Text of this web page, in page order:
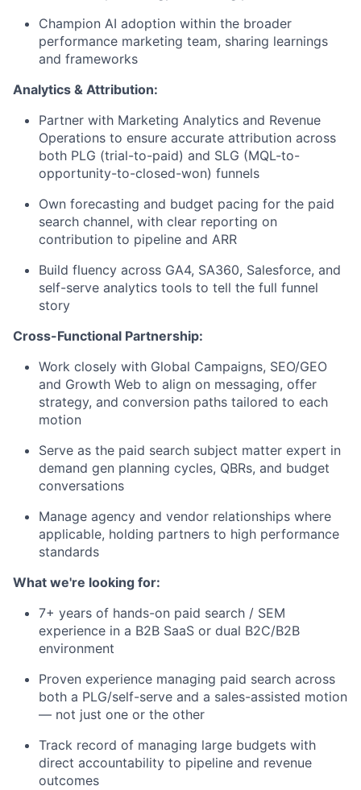
Champion AI adoption within the broader
performance marketing team, sharing learnings
and frameworks
Analytics & Attribution:
Partner with Marketing Analytics and Revenue
Operations to ensure accurate attribution across
both PLG (trial-to-paid) and SLG (MQL-to-
opportunity-to-closed-won) funnels
Own forecasting and budget pacing for the paid
search channel, with clear reporting on
contribution to pipeline and ARR
Build fluency across GA4, SA360, Salesforce, and
self-serve analytics tools to tell the full funnel
story
Cross-Functional Partnership:
Work closely with Global Campaigns, SEO/GEO
and Growth Web to align on messaging, offer
strategy, and conversion paths tailored to each
motion
Serve as the paid search subject matter expert in
demand gen planning cycles, QBRs, and budget
conversations
Manage agency and vendor relationships where
applicable, holding partners to high performance
standards
What we're looking for:
7+ years of hands-on paid search / SEM
experience in a B2B SaaS or dual B2C/B2B
environment
Proven experience managing paid search across
both a PLG/self-serve and a sales-assisted motion
— not just one or the other
Track record of managing large budgets with
direct accountability to pipeline and revenue
outcomes